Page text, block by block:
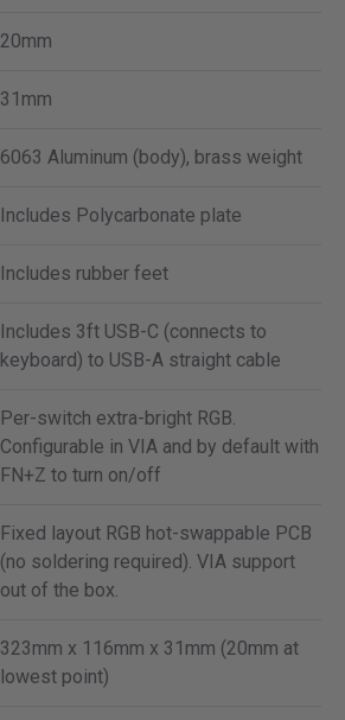
20mm
31mm
6063 Aluminum (body), brass weight
Includes Polycarbonate plate
Includes rubber feet
Includes 3ft USB-C (connects to
keyboard) to USB-A straight cable
Per-switch extra-bright RGB.
Configurable in VIA and by default with
FN+Z to turn on/off
Fixed layout RGB hot-swappable PCB
(no soldering required). VIA support
out of the box.
323mm x 116mm x 31mm (20mm at
lowest point)